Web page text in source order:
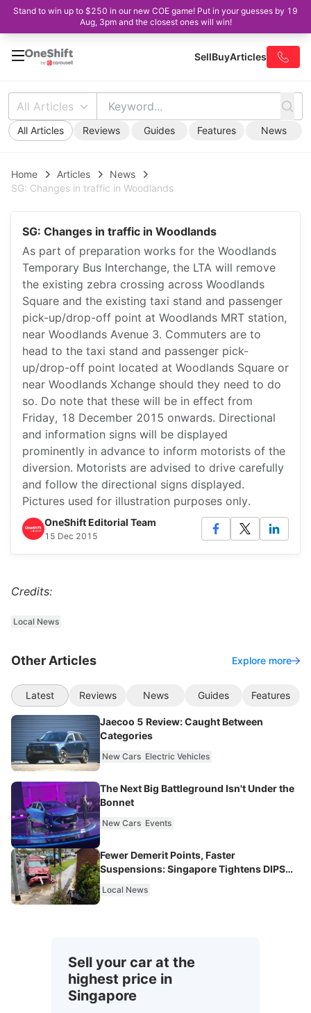
Stand to win up to $250 in our new COE game! Put in your guesses by 19
Aug, 3pm and the closest ones will win!
SellBuyArticles
All Articles
All Articles Reviews Guides Features News
Home Articles
News
SG: Changes in traffic in Woodlands
SG: Changes in traffic in Woodlands
As part of preparation works for the Woodlands
Temporary Bus Interchange, the LTA will remove
the existing zebra crossing across Woodlands
Square and the existing taxi stand and passenger
pick-up/drop-off point at Woodlands MRT station,
near Woodlands Avenue 3. Commuters are to
head to the taxi stand and passenger pick-
up/drop-off point located at Woodlands Square or
near Woodlands Xchange should they need to do
so. Do note that these will be in effect from
Friday, 18 December 2015 onwards. Directional
and information signs will be displayed
prominently in advance to inform motorists of the
diversion. Motorists are advised to drive carefully
and follow the directional signs displayed.
Pictures used for illustration purposes only.
OneShift Editorial Team
15 Dec 2015
Credits:
Local News
Other Articles Explore more
Latest Reviews News Guides Features
Jaecoo 5 Review: Caught Between
Categories
New Cars Electric Vehicles
The Next Big Battleground Isn't Under the
Bonnet
New Cars Events
Fewer Demerit Points, Faster
Suspensions: Singapore Tightens DIPS
Local News
Sell your car at the
highest price in
Singapore